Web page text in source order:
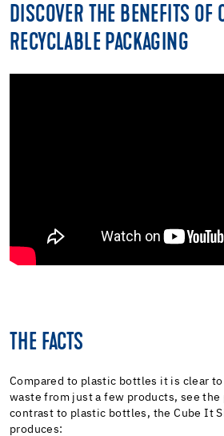
DISCOVER THE BENEFITS OF
RECYCLABLE PACKAGING
THE FACTS
Compared to plastic bottles it is clear
waste from just a few products, see
contrast to plastic bottles, the Cube It
produces: